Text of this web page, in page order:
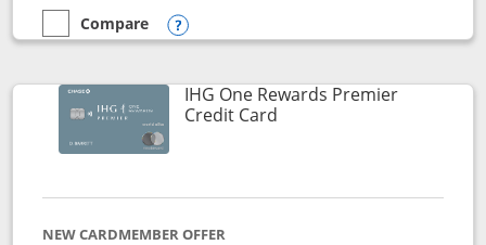
empty checkbox
Compare
Compare the Marriott Bonvoy Bold
Opens compare popup dialog
IHG One Rewards Premier
Credit CardLinks to product page
NEW CARDMEMBER OFFER